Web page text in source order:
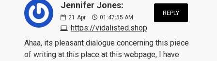
Jennifer Jones:
21 Apr 01:47:55 AM
https://vidalisted.shop
REPLY
Ahaa, its pleasant dialogue concerning this piece
of writing at this place at this webpage, I have